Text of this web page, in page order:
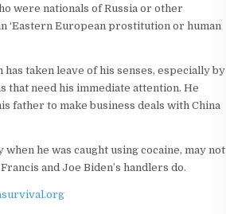
were nationals of Russia or other
‘Eastern European prostitution or human
taken leave of his senses, especially by
that need his immediate attention. He
father to make business deals with China
he was caught using cocaine, may not
and Joe Biden’s handlers do.